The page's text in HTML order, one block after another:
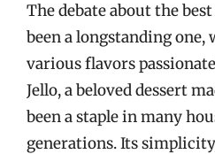
The debate about the
been a longstanding
various flavors
Jello, a beloved dessert
been a staple in many
generations. Its